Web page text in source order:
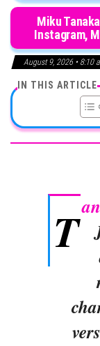
Miku
Instagram,
August 9, 2026 • 8:10
IN THIS ARTICLE
T